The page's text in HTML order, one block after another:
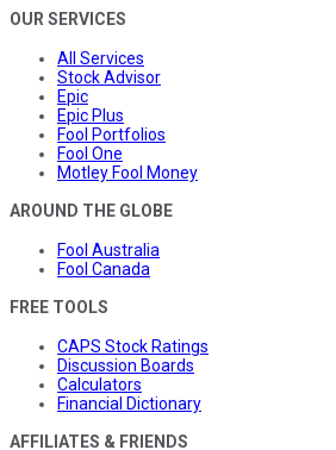
OUR SERVICES
All Services
Stock Advisor
Epic
Epic Plus
Fool Portfolios
Fool One
Motley Fool Money
AROUND THE GLOBE
Fool Australia
Fool Canada
FREE TOOLS
CAPS Stock Ratings
Discussion Boards
Calculators
Financial Dictionary
AFFILIATES & FRIENDS